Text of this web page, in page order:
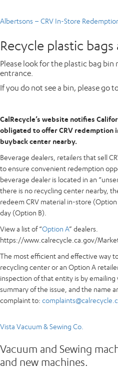
Albertsons – CRV In-Store
Recycle plastic
Please look for the plastic bag bin
entrance.
If you do not see a bin, please go
CalRecycle’s website notifies
obligated to offer CRV redemption
buyback center nearby.
Beverage dealers, retailers that sell
to ensure convenient redemption
beverage dealer is located in an
there is no recycling center nearby,
redeem CRV material in-store
day (Option B).
View a list of “Option A” dealers.
https://www.calrecycle.ca.gov/
The most efficient and effective way
recycling center or an Option A
inspection of that entity is by
summary of the issue, and the name
complaint to:
Vista Vacuum & Sewing Co.
Vacuum and Sewing
and new machines.